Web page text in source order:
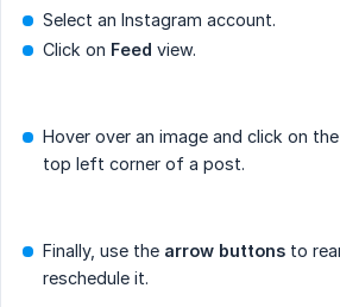
Select an Instagram account.
Click on Feed view.
Hover over an image and click on the
top left corner of a post.
Finally, use the arrow buttons to
reschedule it.